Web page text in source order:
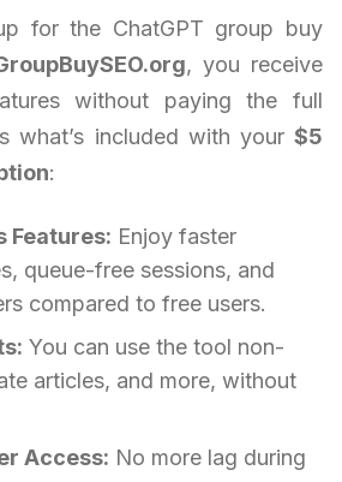
for the ChatGPT group buy
, you receive
without paying the full
what’s included with your $5
:
Features: Enjoy faster
queue-free sessions, and
compared to free users.
You can use the tool non-
articles, and more, without
Access: No more lag during